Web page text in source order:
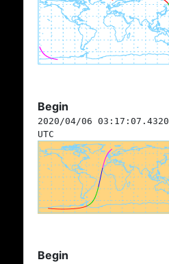
Begin
2020/04/06 03:17:07.4320
UTC
Begin